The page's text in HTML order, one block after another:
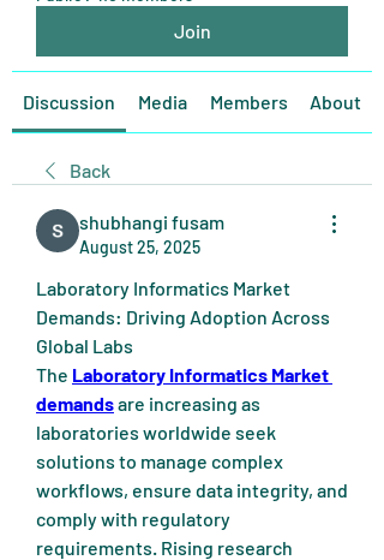
Join
Discussion Media Members About
Back
shubhangi fusam
August 25, 2025
Laboratory Informatics Market
Demands: Driving Adoption Across
Global Labs
The Laboratory Informatics Market
demands are increasing as
laboratories worldwide seek
solutions to manage complex
workflows, ensure data integrity, and
comply with regulatory
requirements. Rising research